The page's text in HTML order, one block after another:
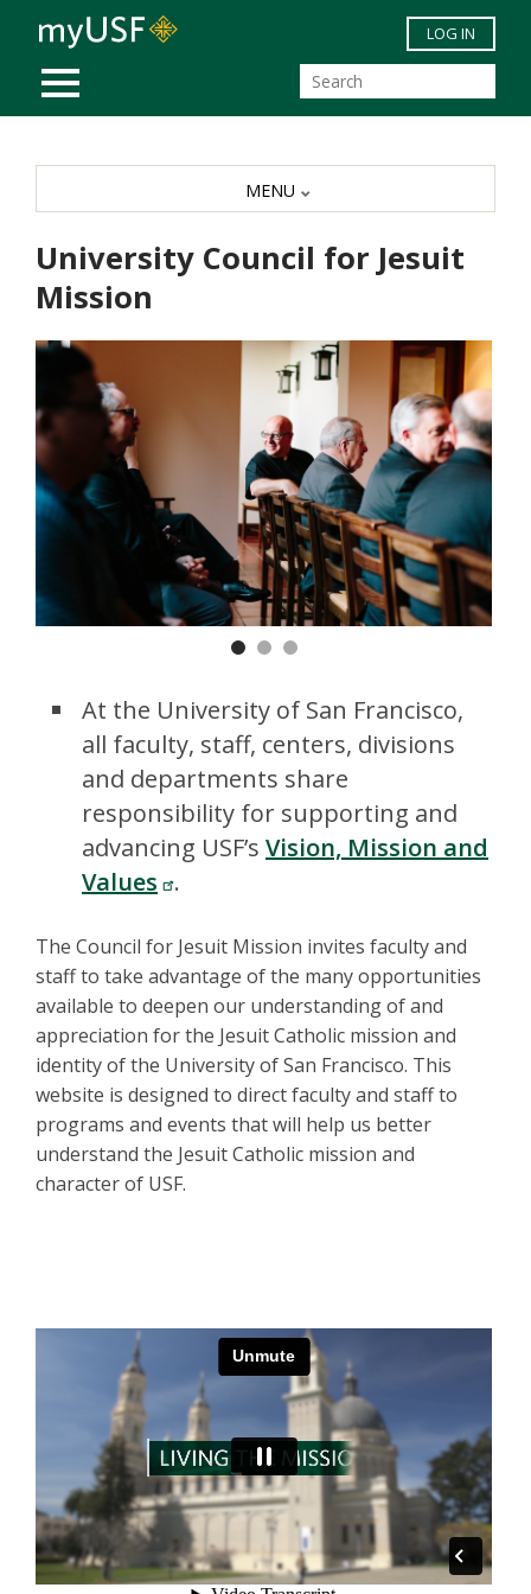
Skip to main content
MOBILE MENU
LOG IN
University Council for Jesuit
Mission
At the University of San Francisco,
all faculty, staff, centers, divisions
and departments share
responsibility for supporting and
advancing USF’s Vision, Mission and
Values .
The Council for Jesuit Mission invites faculty and
staff to take advantage of the many opportunities
available to deepen our understanding of and
appreciation for the Jesuit Catholic mission and
identity of the University of San Francisco. This
website is designed to direct faculty and staff to
programs and events that will help us better
understand the Jesuit Catholic mission and
character of USF.
MENU